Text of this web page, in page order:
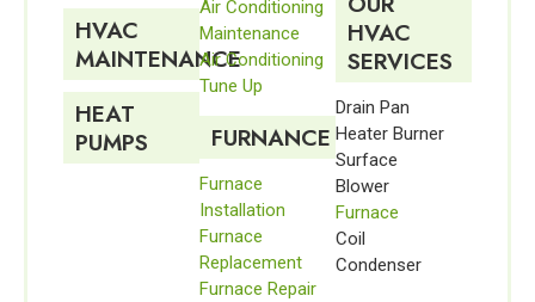
HVAC
MAINTENANCE
HEAT
PUMPS
Air Conditioning
Maintenance
Air Conditioning
Tune Up
FURNANCE
Furnace
Installation
Furnace
Replacement
Furnace Repair
HVAC
SERVICES
Drain Pan
Heater Burner
Surface
Blower
Furnace
Coil
Condenser